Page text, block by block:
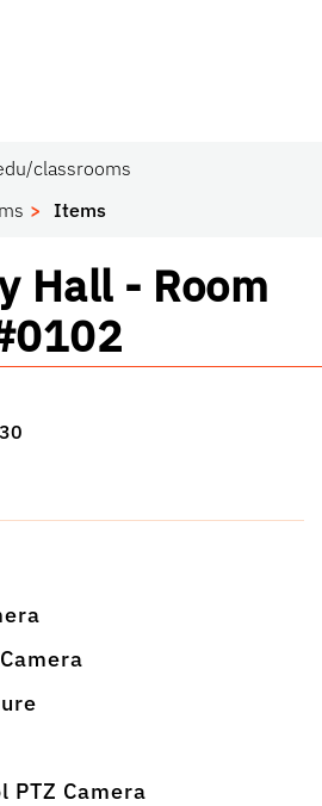
classrooms
Items
Hall - Room
PTZ Camera